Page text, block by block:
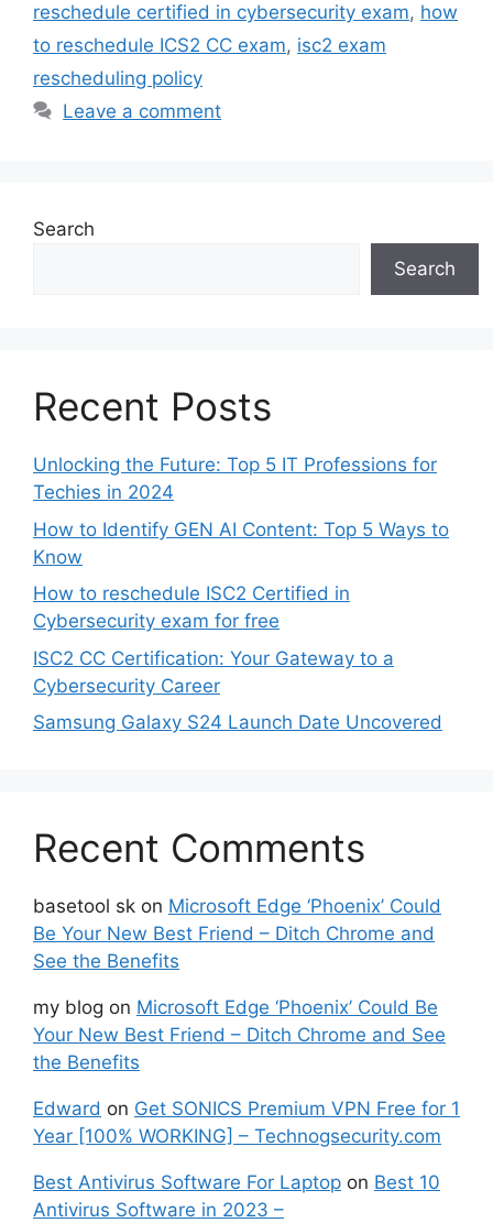
reschedule certified in cybersecurity exam, how
to reschedule ICS2 CC exam, isc2 exam
rescheduling policy
Leave a comment
Search
Search
Recent Posts
Unlocking the Future: Top 5 IT Professions for
Techies in 2024
How to Identify GEN AI Content: Top 5 Ways to
Know
How to reschedule ISC2 Certified in
Cybersecurity exam for free
ISC2 CC Certification: Your Gateway to a
Cybersecurity Career
Samsung Galaxy S24 Launch Date Uncovered
Recent Comments
basetool sk on Microsoft Edge ‘Phoenix’ Could
Be Your New Best Friend – Ditch Chrome and
See the Benefits
my blog on Microsoft Edge ‘Phoenix’ Could Be
Your New Best Friend – Ditch Chrome and See
the Benefits
Edward on Get SONICS Premium VPN Free for 1
Year [100% WORKING] – Technogsecurity.com
Best Antivirus Software For Laptop on Best 10
Antivirus Software in 2023 –